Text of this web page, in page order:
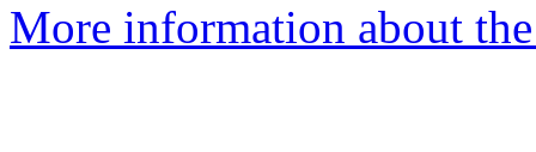
More information about